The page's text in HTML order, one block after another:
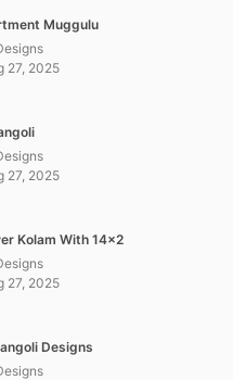
Muggulu
27, 2025
27, 2025
Kolam With 14×2
27, 2025
Designs